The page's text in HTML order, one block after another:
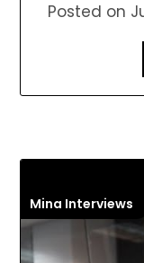
Posted on
Mina Interviews